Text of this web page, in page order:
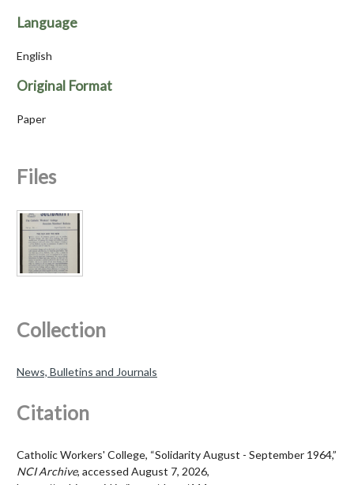
Language
English
Original Format
Paper
Files
Collection
News, Bulletins and Journals
Citation
Catholic Workers' College, “Solidarity August - September 1964,”
NCI Archive, accessed August 7, 2026,